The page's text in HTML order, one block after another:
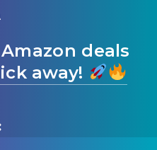
deals
away!